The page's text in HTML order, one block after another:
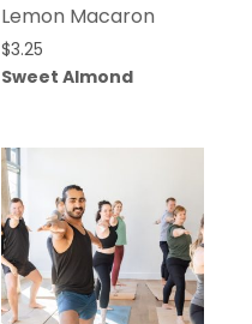
Lemon Macaron
$3.25
Sweet Almond